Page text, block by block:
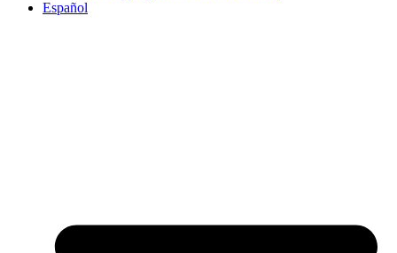
Español